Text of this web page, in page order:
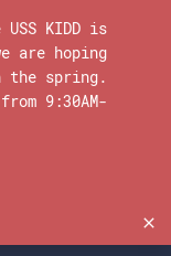
KIDD is
are hoping
spring.
9:30AM-